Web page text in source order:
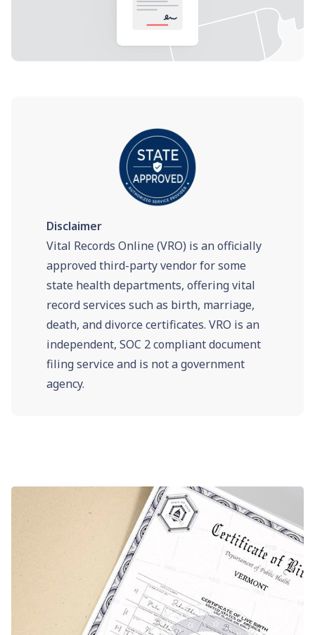
Disclaimer
Vital Records Online (VRO) is an officially
approved third-party vendor for some
state health departments, offering vital
record services such as birth, marriage,
death, and divorce certificates. VRO is an
independent, SOC 2 compliant document
filing service and is not a government
agency.